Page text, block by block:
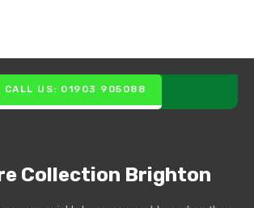
CALL US: 01903 905088
Collection Brighton